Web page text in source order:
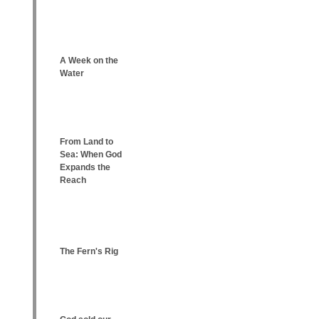
A Week on the
Water
From Land to
Sea: When God
Expands the
Reach
The Fern's Rig